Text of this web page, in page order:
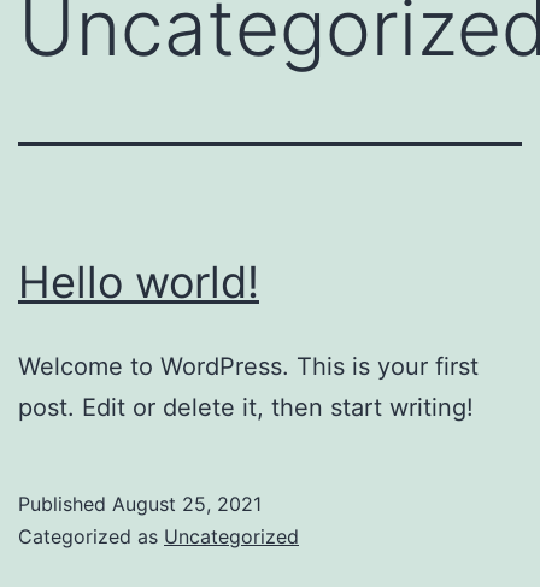
Hello world!
Welcome to WordPress. This is your first
post. Edit or delete it, then start writing!
Published August 25, 2021
Categorized as Uncategorized